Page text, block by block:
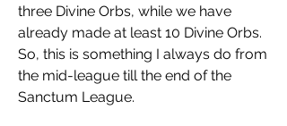
three Divine Orbs, while we have
already made at least 10 Divine Orbs.
So, this is something I always do from
the mid-league till the end of the
Sanctum League.